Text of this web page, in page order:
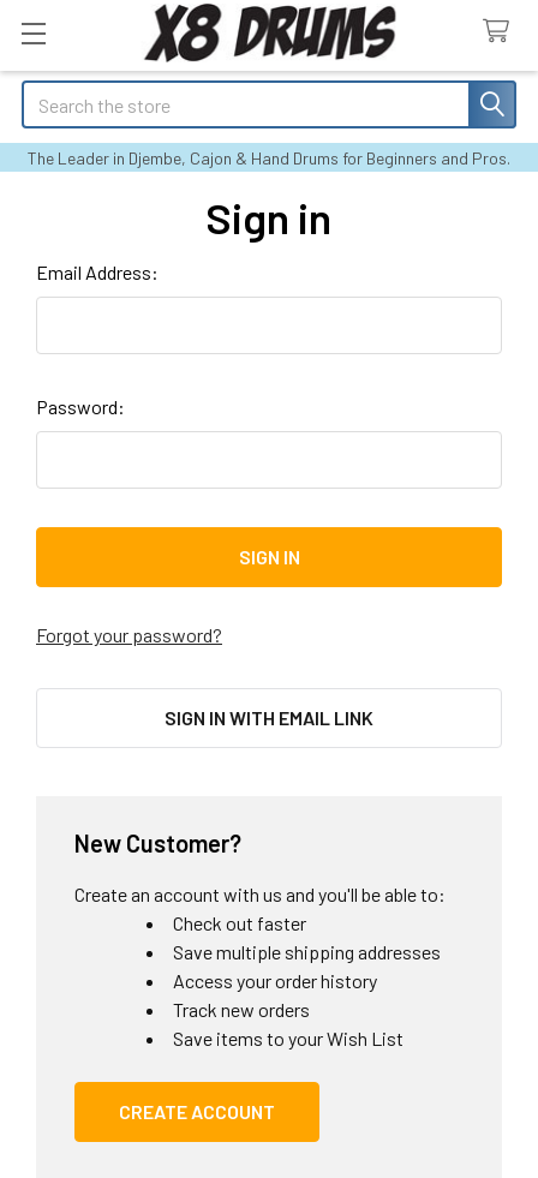
Search
The Leader in Djembe, Cajon & Hand Drums for Beginners and Pros.
Sign in
Email Address:
Password:
Forgot your password?
SIGN IN WITH EMAIL LINK
New Customer?
Create an account with us and you'll be able to:
Check out faster
Save multiple shipping addresses
Access your order history
Track new orders
Save items to your Wish List
CREATE ACCOUNT